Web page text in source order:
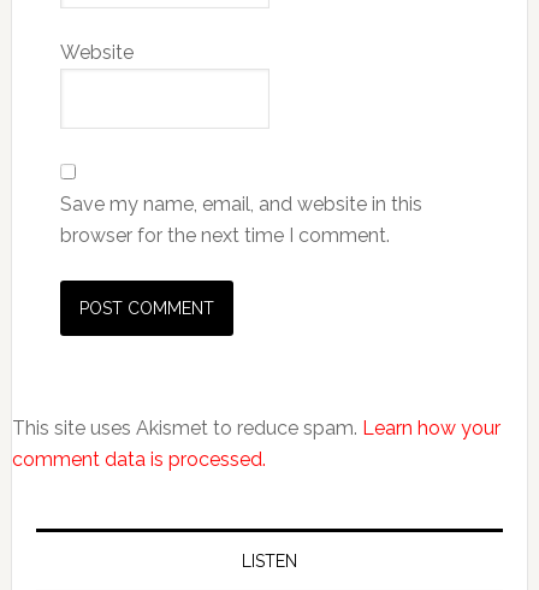
Website
Save my name, email, and website in this
browser for the next time I comment.
This site uses Akismet to reduce spam. Learn how your
comment data is processed.
LISTEN